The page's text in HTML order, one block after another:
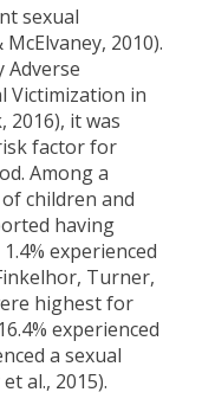
sexual
2010).
Adverse
Victimization in
2016), it was
factor for
Among a
children and
having
experienced
Turner,
highest for
experienced
a sexual
al., 2015).